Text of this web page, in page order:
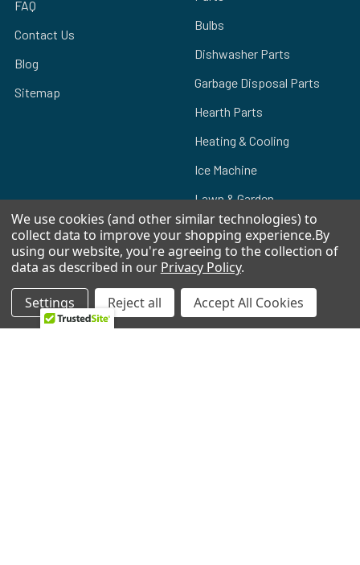
FAQ
Contact Us
Blog
Sitemap
Bulbs
Dishwasher Parts
Garbage Disposal Parts
Hearth Parts
Heating & Cooling
Ice Machine
Lawn & Garden
POPULAR BRANDS
Whirlpool
LG
We use cookies (and other similar technologies) to
collect data to improve your shopping experience.By
using our website, you're agreeing to the collection of
data as described in our Privacy Policy.
Settings
Reject all Accept All Cookies